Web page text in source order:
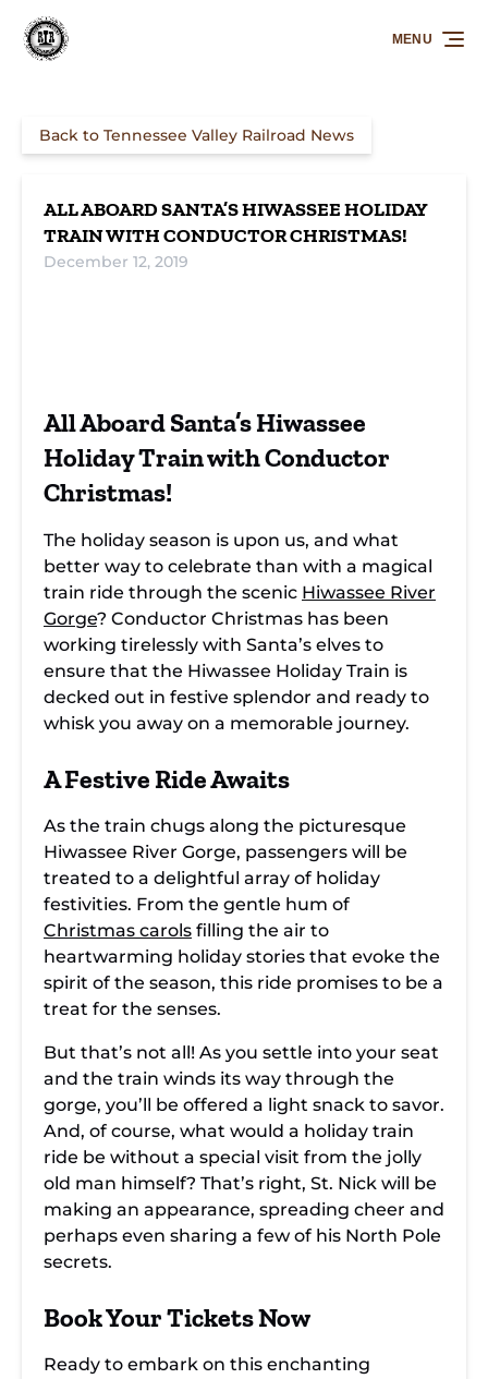
Skip to primary navigation
Skip to content
Skip to footer
MENU
Back to Tennessee Valley Railroad News
ALL ABOARD SANTA’S HIWASSEE HOLIDAY
TRAIN WITH CONDUCTOR CHRISTMAS!
December 12, 2019
All Aboard Santa’s Hiwassee
Holiday Train with Conductor
Christmas!
The holiday season is upon us, and what
better way to celebrate than with a magical
train ride through the scenic Hiwassee River
Gorge? Conductor Christmas has been
working tirelessly with Santa’s elves to
ensure that the Hiwassee Holiday Train is
decked out in festive splendor and ready to
whisk you away on a memorable journey.
A Festive Ride Awaits
As the train chugs along the picturesque
Hiwassee River Gorge, passengers will be
treated to a delightful array of holiday
festivities. From the gentle hum of
Christmas carols filling the air to
heartwarming holiday stories that evoke the
spirit of the season, this ride promises to be a
treat for the senses.
But that’s not all! As you settle into your seat
and the train winds its way through the
gorge, you’ll be offered a light snack to savor.
And, of course, what would a holiday train
ride be without a special visit from the jolly
old man himself? That’s right, St. Nick will be
making an appearance, spreading cheer and
perhaps even sharing a few of his North Pole
secrets.
Book Your Tickets Now
Ready to embark on this enchanting